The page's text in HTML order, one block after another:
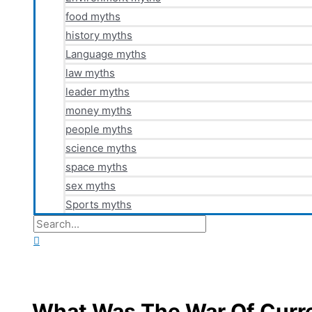
food myths
history myths
Language myths
law myths
leader myths
money myths
people myths
science myths
space myths
sex myths
Sports myths
Search
for: